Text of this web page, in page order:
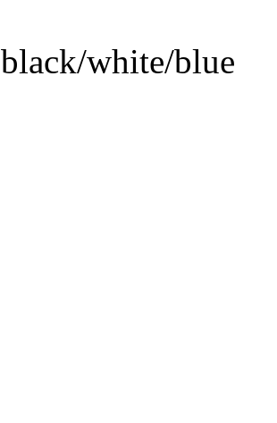
black/white/blue